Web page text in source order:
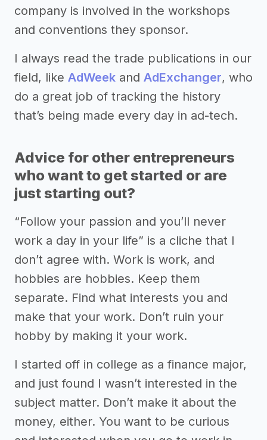
company is involved in the workshops
and conventions they sponsor.
I always read the trade publications in our
field, like AdWeek and AdExchanger, who
do a great job of tracking the history
that’s being made every day in ad-tech.
Advice for other entrepreneurs
who want to get started or are
just starting out?
“Follow your passion and you’ll never
work a day in your life” is a cliche that I
don’t agree with. Work is work, and
hobbies are hobbies. Keep them
separate. Find what interests you and
make that your work. Don’t ruin your
hobby by making it your work.
I started off in college as a finance major,
and just found I wasn’t interested in the
subject matter. Don’t make it about the
money, either. You want to be curious